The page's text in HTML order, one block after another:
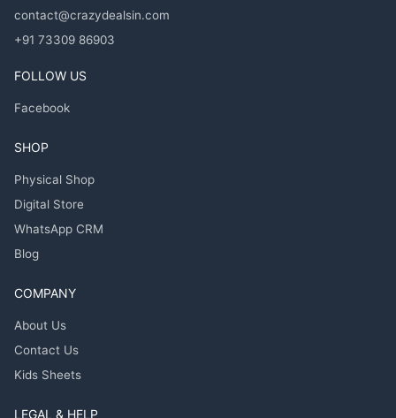
contact@crazydealsin.com
+91 73309 86903
FOLLOW US
Facebook
SHOP
Physical Shop
Digital Store
WhatsApp CRM
Blog
COMPANY
About Us
Contact Us
Kids Sheets
LEGAL & HELP